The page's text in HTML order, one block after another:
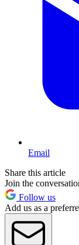
Email
Share this article
Join the
Follow us
Add us as a